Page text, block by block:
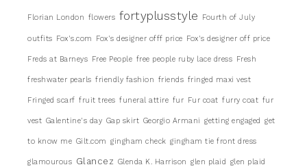
Florian London flowers fortyplusstyle Fourth of July
outfits Fox's.com Fox's designer offf price Fox's designer off price
Freds at Barneys Free People free people ruby lace dress Fresh
freshwater pearls friendly fashion friends fringed maxi vest
Fringed scarf fruit trees funeral attire fur Fur coat furry coat fur
vest Galentine's day Gap skirt Georgio Armani getting engaged get
to know me Gilt.com gingham check gingham tie front dress
glamourous Glancez Glenda K. Harrison glen plaid glen plaid